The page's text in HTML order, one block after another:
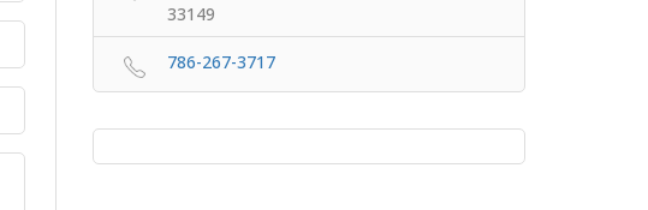
33149
786-267-3717